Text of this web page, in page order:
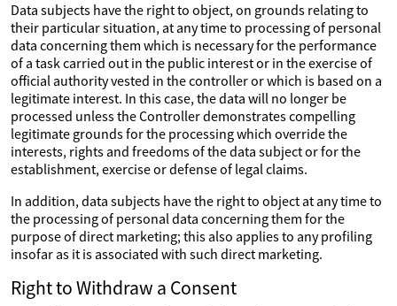
Data subjects have the right to object, on grounds relating to
their particular situation, at any time to processing of personal
data concerning them which is necessary for the performance
of a task carried out in the public interest or in the exercise of
official authority vested in the controller or which is based on a
legitimate interest. In this case, the data will no longer be
processed unless the Controller demonstrates compelling
legitimate grounds for the processing which override the
interests, rights and freedoms of the data subject or for the
establishment, exercise or defense of legal claims.
In addition, data subjects have the right to object at any time to
the processing of personal data concerning them for the
purpose of direct marketing; this also applies to any profiling
insofar as it is associated with such direct marketing.
Right to Withdraw a Consent